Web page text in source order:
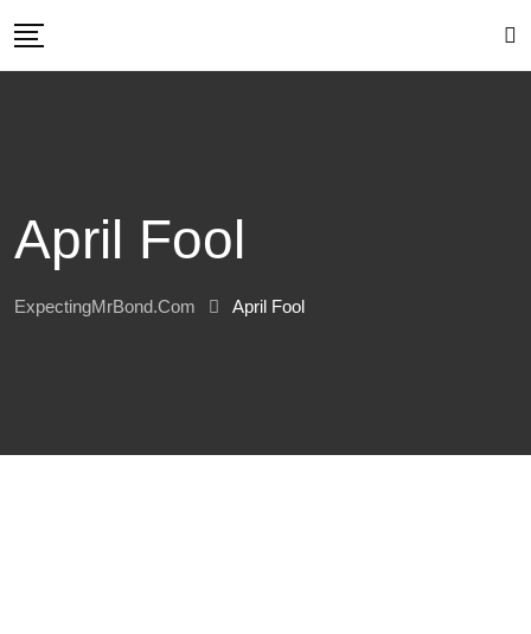
April Fool
ExpectingMrBond.com April Fool